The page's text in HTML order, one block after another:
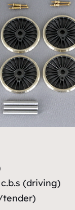
c.b.s (driving)
tender)